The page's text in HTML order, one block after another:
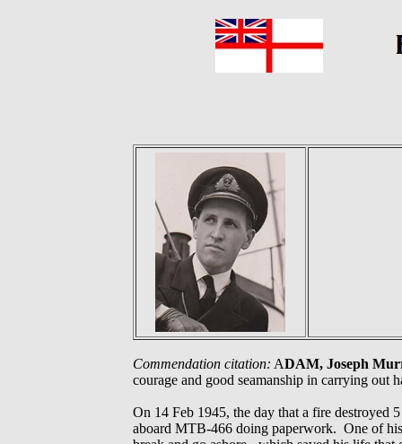
Commendation citation: ADAM, Joseph
courage and good seamanship in carrying out
On 14 Feb 1945, the day that a fire
aboard MTB-466 doing paperwork. One of